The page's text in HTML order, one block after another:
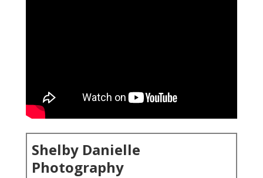
Shelby Danielle
Photography